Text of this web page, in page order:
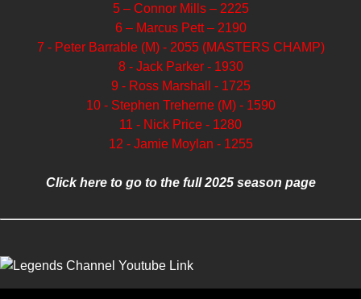
5 – Connor Mills – 2225
6 – Marcus Pett – 2190
7 - Peter Barrable (M) - 2055 (MASTERS CHAMP)
8 - Jack Parker - 1930
9 - Ross Marshall - 1725
10 - Stephen Treherne (M) - 1590
11 - Nick Price - 1280
12 - Jamie Moylan - 1255
Click here to go to the full 2025 season page